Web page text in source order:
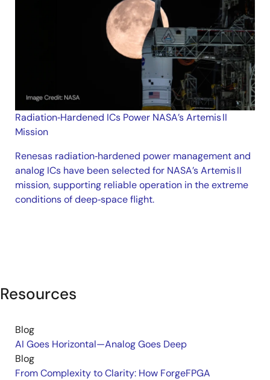
Radiation‑Hardened ICs Power NASA’s Artemis II
Mission
Renesas radiation‑hardened power management and
analog ICs have been selected for NASA’s Artemis II
mission, supporting reliable operation in the extreme
conditions of deep‑space flight.
Resources
Blog
AI Goes Horizontal—Analog Goes Deep
Blog
From Complexity to Clarity: How ForgeFPGA